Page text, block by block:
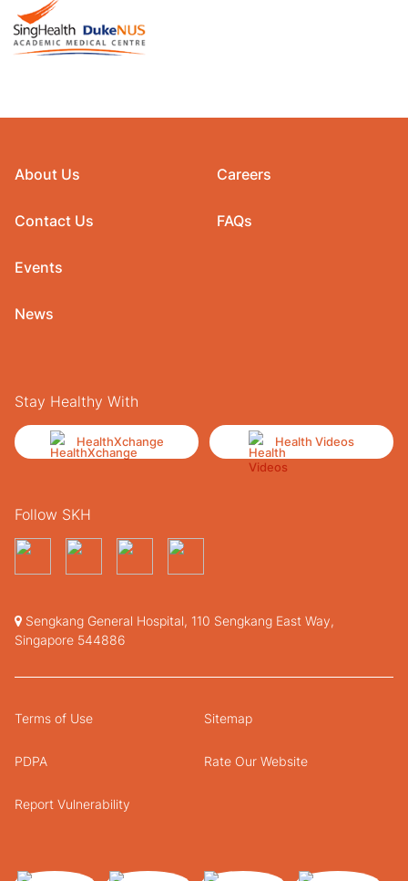
About Us
Contact Us
Events
News
Careers
FAQs
Stay Healthy With
HealthXchange Health Videos
Follow SKH
Sengkang General Hospital, 110 Sengkang East Way,
Singapore 544886
Terms of Use Sitemap
PDPA Rate Our Website
Report Vulnerability